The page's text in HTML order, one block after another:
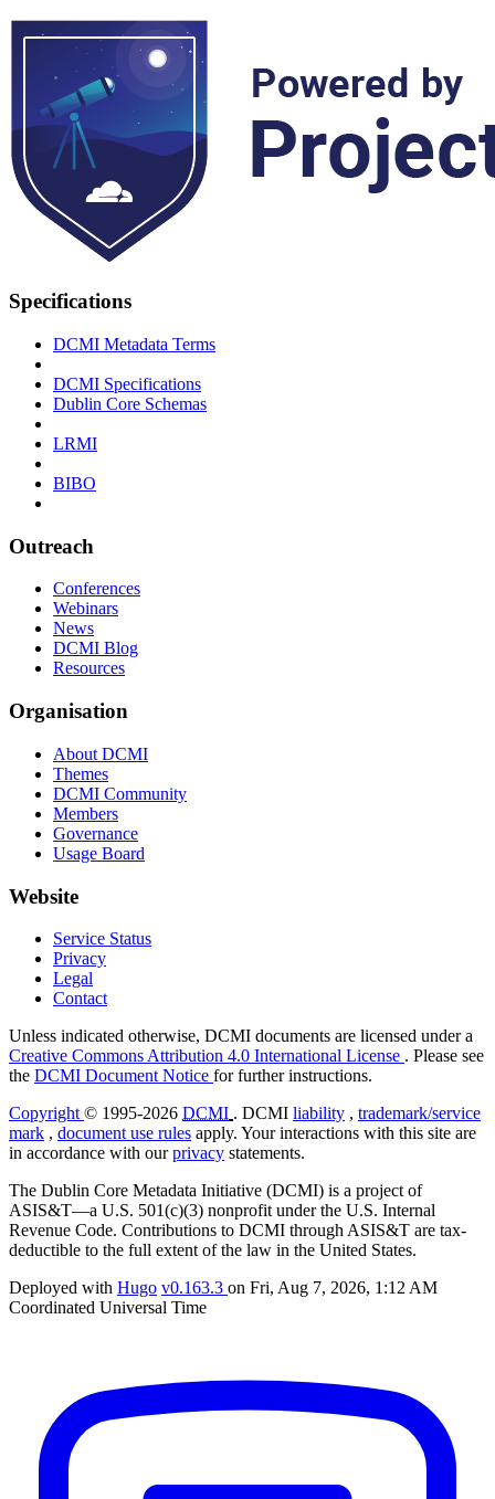
Specifications
DCMI Metadata Terms
DCMI Specifications
Dublin Core Schemas
LRMI
BIBO
Outreach
Conferences
Webinars
News
DCMI Blog
Resources
Organisation
About DCMI
Themes
DCMI Community
Members
Governance
Usage Board
Website
Service Status
Privacy
Legal
Contact
Unless indicated otherwise, DCMI documents are licensed under a
Creative Commons Attribution 4.0 International License . Please see
the DCMI Document Notice for further instructions.
Copyright © 1995-2026 DCMI . DCMI liability , trademark/service
mark , document use rules apply. Your interactions with this site are
in accordance with ourprivacy statements.
The Dublin Core Metadata Initiative (DCMI) is a project of
ASIS&T—a U.S. 501(c)(3) nonprofit under the U.S. Internal
Revenue Code. Contributions to DCMI through ASIS&T are tax-
deductible to the full extent of the law in the United States.
Deployed with Hugo v0.163.3 on